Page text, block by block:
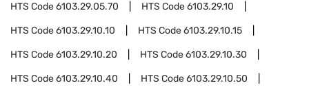
HTS Code6103.29.05.70 HTS Code6103.29.10
HTS Code6103.29.10.10 HTS Code6103.29.10.15
HTS Code6103.29.10.20 HTS Code6103.29.10.30
HTS Code6103.29.10.40 HTS Code6103.29.10.50